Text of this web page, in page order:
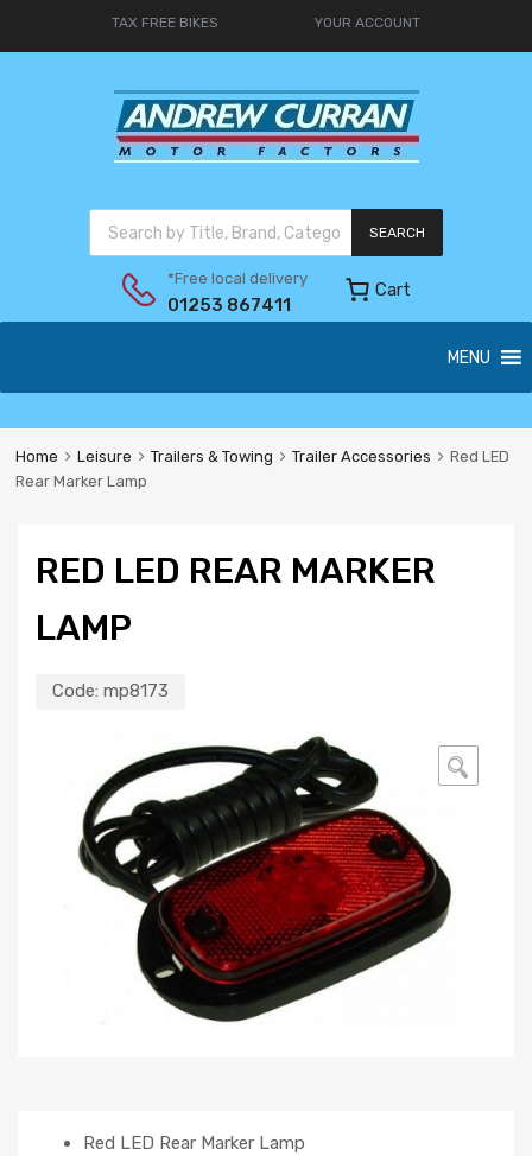
TAX FREE BIKES YOUR ACCOUNT
SEARCH
*Free local delivery
01253 867411
Cart
MENU
Home Leisure Trailers & Towing Trailer Accessories
Red LED
Rear Marker Lamp
RED LED REAR MARKER
LAMP
Code: mp8173
🔍
Red LED Rear Marker Lamp